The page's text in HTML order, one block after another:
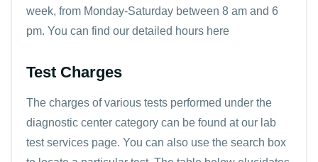
week, from Monday-Saturday between 8 am and 6
pm. You can find our detailed hours here
Test Charges
The charges of various tests performed under the
diagnostic center category can be found at our lab
test services page. You can also use the search box